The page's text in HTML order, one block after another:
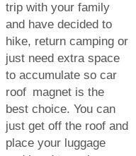
trip with your family
and have decided to
hike, return camping or
just need extra space
to accumulate so car
roof magnet is the
best choice. You can
just get off the roof and
place your luggage